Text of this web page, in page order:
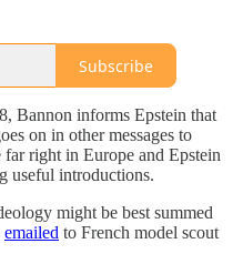
Subscribe
Bannon informs Epstein that
on in other messages to
right in Europe and Epstein
useful introductions.
might be best summed
emailed to French model scout